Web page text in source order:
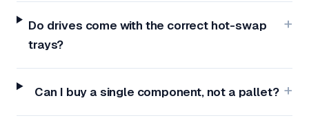
Do drives come with the correct hot-swap
trays?
Can I buy a single component, not a pallet?